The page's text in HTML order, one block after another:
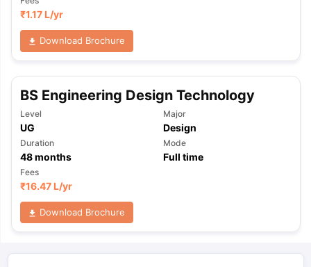
₹1.17 L/yr
Download Brochure
BS Engineering Design Technology
Level
UG
Major
Design
Duration
48months
Mode
Full time
Fees
₹16.47 L/yr
Download Brochure